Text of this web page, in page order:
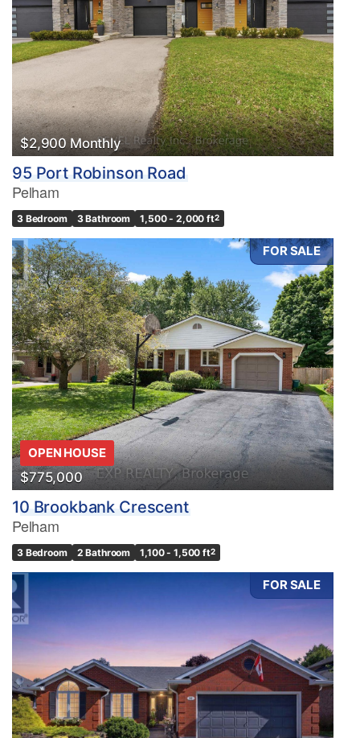
$2,900 Monthly
95 Port Robinson Road
Pelham
3 Bedroom 3 Bathroom 1,500 - 2,000 ft2
FOR SALE
OPEN HOUSE
$775,000
10 Brookbank Crescent
Pelham
3 Bedroom 2 Bathroom 1,100 - 1,500 ft2
FOR SALE